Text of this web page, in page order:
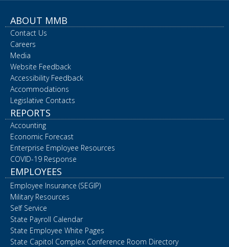
ABOUT MMB
Contact Us
Careers
Media
Website Feedback
Accessibility Feedback
Accommodations
Legislative Contacts
REPORTS
Accounting
Economic Forecast
Enterprise Employee Resources
COVID-19 Response
EMPLOYEES
Employee Insurance (SEGIP)
Military Resources
Self Service
State Payroll Calendar
State Employee White Pages
State Capitol Complex Conference Room Directory